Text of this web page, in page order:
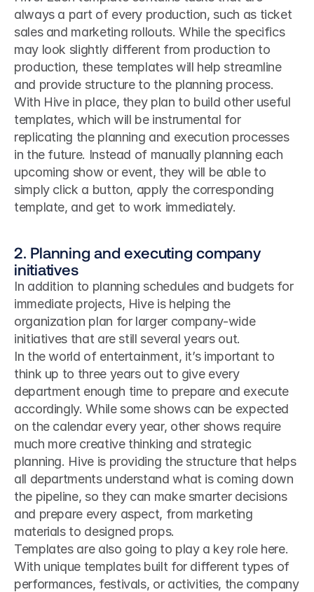
always a part of every production, such as ticket
sales and marketing rollouts. While the specifics
may look slightly different from production to
production, these templates will help streamline
and provide structure to the planning process.
With Hive in place, they plan to build other useful
templates, which will be instrumental for
replicating the planning and execution processes
in the future. Instead of manually planning each
upcoming show or event, they will be able to
simply click a button, apply the corresponding
template, and get to work immediately.
2. Planning and executing company
initiatives
In addition to planning schedules and budgets for
immediate projects, Hive is helping the
organization plan for larger company-wide
initiatives that are still several years out.
In the world of entertainment, it’s important to
think up to three years out to give every
department enough time to prepare and execute
accordingly. While some shows can be expected
on the calendar every year, other shows require
much more creative thinking and strategic
planning. Hive is providing the structure that helps
all departments understand what is coming down
the pipeline, so they can make smarter decisions
and prepare every aspect, from marketing
materials to designed props.
Templates are also going to play a key role here.
With unique templates built for different types of
performances, festivals, or activities, the company